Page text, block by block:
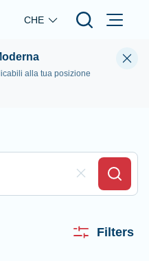
Skip to main content
CHE
alla tua posizione
Clear Field
Search
Filters